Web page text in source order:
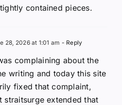
contained pieces.
28, 2026 at 1:01 am - Reply
complaining about the
writing and today this site
fixed that complaint,
straitsurge extended that